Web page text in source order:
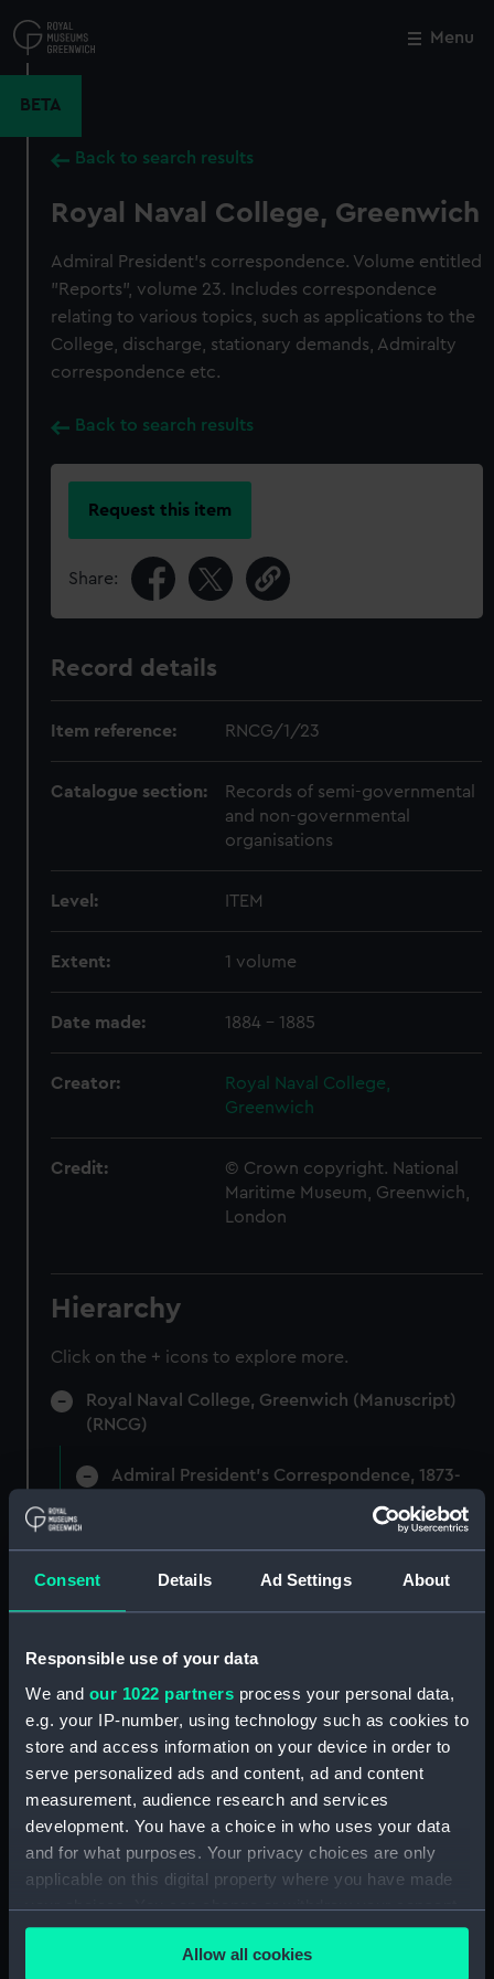
Consent Details Ad Settings About
Responsible use of your data
We and our 1022 partners process your personal data,
e.g. your IP-number, using technology such as cookies to
store and access information on your device in order to
serve personalized ads and content, ad and content
measurement, audience research and services
development. You have a choice in who uses your data
and for what purposes. Your privacy choices are only
applicable on this digital property where you have made
your choices. You can change or withdraw your consent
any time from the Cookie Declaration or by clicking on
the Privacy trigger icon.Allow all cookies
to
main
Menu
BETA
Back to search results
Royal Naval College, Greenwich
Admiral President's correspondence. Volume entitled
"Reports", volume 23. Includes correspondence
relating to various topics, such as applications to the
College, discharge, stationary demands, Admiralty
correspondence etc.
Back to search results
Request this item
Share:
Record details
Item reference: RNCG/1/23
Catalogue section:
Records of semi-governmental
and non-governmental
organisations
Level: ITEM
Extent: 1 volume
Date made: 1884 - 1885
Creator:
Royal Naval College,
Greenwich
Credit:
© Crown copyright. National
Maritime Museum, Greenwich,
London
Hierarchy
Click on the + icons to explore more.
Royal Naval College, Greenwich (Manuscript)
(RNCG)
Admiral President's Correspondence, 1873-
Admiral President's Correspondence 1873
(Manuscript) (RNCG/1/1)
1874 (Manuscript) (RNCG/1/2)
Admiral President's Correspondence, 1874-
(Manuscript) (RNCG/1/3)
Admiral President's Correspondence, 1874-
1875 (Manuscript) (RNCG/1/4)
Admiral President's Correspondence, 1875-
(Manuscript) (RNCG/1/5)
Admiral President's Correspondence, 1875-
1876 (Manuscript) (RNCG/1/6)
Close